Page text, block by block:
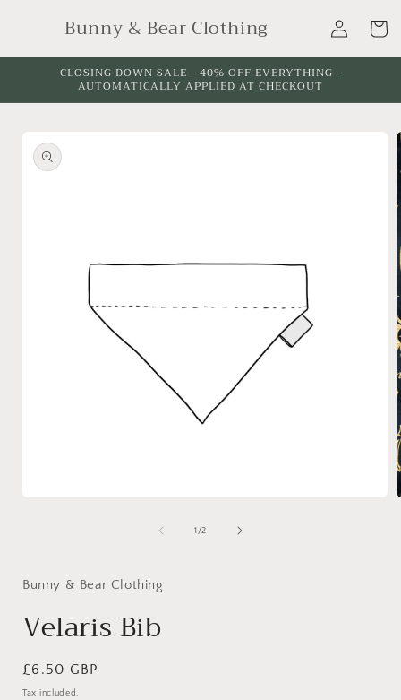
contentBunny & Bear Clothing
in
Cart
CLOSING DOWN SALE - 40% OFF EVERYTHING -
AUTOMATICALLY APPLIED AT CHECKOUT
product
information
1 /of
2
Bunny & Bear Clothing
Velaris Bib
Regular
price
£6.50 GBP
Tax included.